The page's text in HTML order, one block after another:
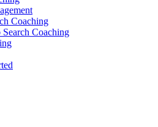
Coaching
Search Coaching